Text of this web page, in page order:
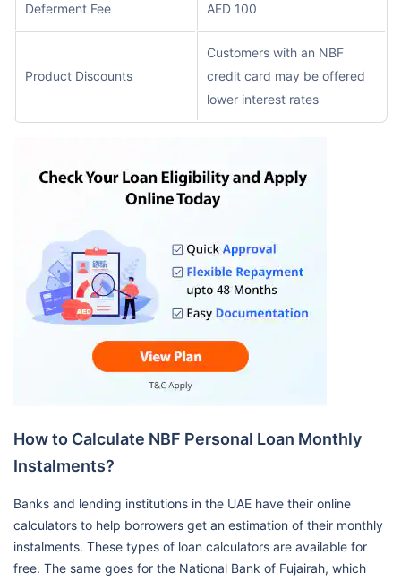
Deferment Fee AED 100
Product Discounts
Customers with an NBF
credit card may be offered
lower interest rates
How to Calculate NBF Personal Loan Monthly
Instalments?
Banks and lending institutions in the UAE have their online
calculators to help borrowers get an estimation of their monthly
instalments. These types of loan calculators are available for
free. The same goes for the National Bank of Fujairah, which